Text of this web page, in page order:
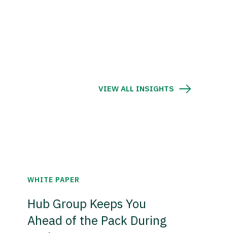
VIEW ALL INSIGHTS
WHITE PAPER
Hub Group Keeps You
Ahead of the Pack During